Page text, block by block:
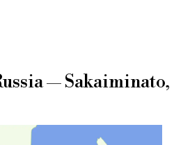
— Sakaiminato,